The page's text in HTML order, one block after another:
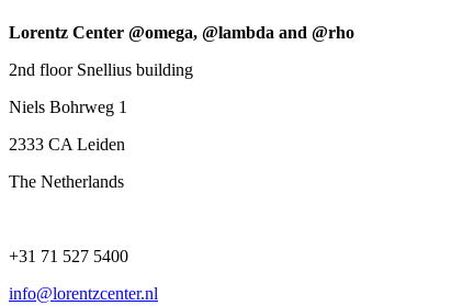
Lorentz Center @omega, @lambda and @rho
2nd floor Snellius building
Niels Bohrweg 1
2333 CA Leiden
The Netherlands
+31 71 527 5400
info@lorentzcenter.nl